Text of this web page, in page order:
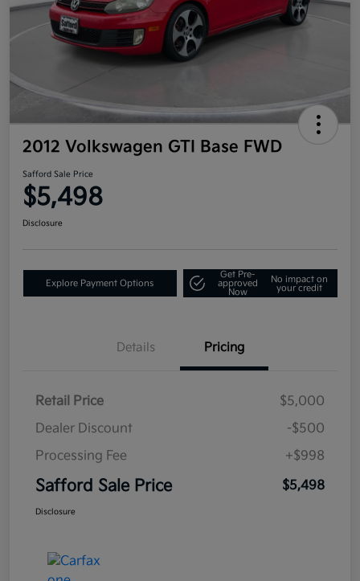
2012 Volkswagen GTI Base FWD
Safford Sale Price
$5,498
Disclosure
Explore Payment Options
Get Pre-
approved
Now
No impact on
your credit
Details Pricing
Retail Price
$5,000
Dealer Discount
-$500
Processing Fee
+$998
Safford Sale Price $5,498
Disclosure